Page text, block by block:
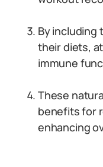
By including
their diets,
immune
These
benefits for
enhancing